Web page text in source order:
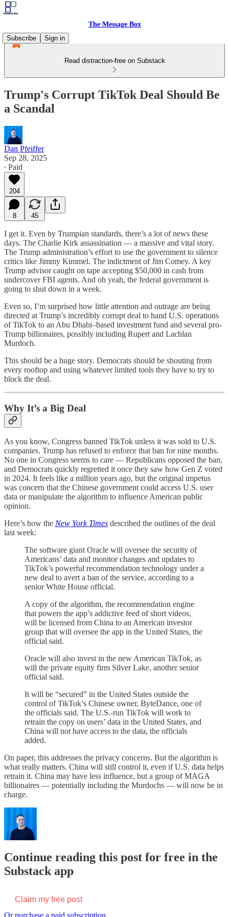
The Message Box
Subscribe
Sign in
Read distraction-free on Substack
Trump's Corrupt TikTok Deal Should Be
a Scandal
Dan Pfeiffer
Sep 28, 2025
∙ Paid
204
8 45
I get it. Even by Trumpian standards, there’s a lot of news these
days. The Charlie Kirk assassination — a massive and vital story.
The Trump administration’s effort to use the government to silence
critics like Jimmy Kimmel. The indictment of Jim Comey. A key
Trump advisor caught on tape accepting $50,000 in cash from
undercover FBI agents. And oh yeah, the federal government is
going to shut down in a week.
Even so, I’m surprised how little attention and outrage are being
directed at Trump’s incredibly corrupt deal to hand U.S. operations
of TikTok to an Abu Dhabi–based investment fund and several pro-
Trump billionaires, possibly including Rupert and Lachlan
Murdoch.
This should be a huge story. Democrats should be shouting from
every rooftop and using whatever limited tools they have to try to
block the deal.
Why It’s a Big Deal
As you know, Congress banned TikTok unless it was sold to U.S.
companies. Trump has refused to enforce that ban for nine months.
No one in Congress seems to care — Republicans opposed the ban,
and Democrats quickly regretted it once they saw how Gen Z voted
in 2024. It feels like a million years ago, but the original impetus
was concern that the Chinese government could access U.S. user
data or manipulate the algorithm to influence American public
opinion.
Here’s how the New York Times described the outlines of the deal
last week:
The software giant Oracle will oversee the security of
Americans’ data and monitor changes and updates to
TikTok’s powerful recommendation technology under a
new deal to avert a ban of the service, according to a
senior White House official.
A copy of the algorithm, the recommendation engine
that powers the app’s addictive feed of short videos,
will be licensed from China to an American investor
group that will oversee the app in the United States, the
official said.
Oracle will also invest in the new American TikTok, as
will the private equity firm Silver Lake, another senior
official said.
It will be “secured” in the United States outside the
control of TikTok’s Chinese owner, ByteDance, one of
the officials said. The U.S.-run TikTok will work to
retrain the copy on users’ data in the United States, and
China will not have access to the data, the officials
added.
On paper, this addresses the privacy concerns. But the algorithm is
what really matters. China will still control it, even if U.S. data helps
retrain it. China may have less influence, but a group of MAGA
billionaires — potentially including the Murdochs — will now be in
charge.
Continue reading this post for free in the
Substack app
Claim my free post
Or purchase a paid subscription.